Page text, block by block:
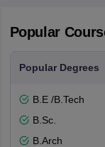
Popular
Popular Degrees
B.E /B.Tech
B.Sc.
B.Arch